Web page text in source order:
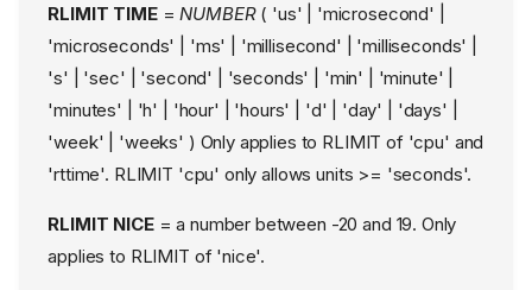
Implicit packet labeling
Explicit labeling
# explicit socket
labeling
# explicit packet
SecMark, NetFilter, and
RLIMIT TIME=NUMBER( 'us' | 'microsecond' |
'microseconds' | 'ms' | 'millisecond' | 'milliseconds' |
's' | 'sec' | 'second' | 'seconds' | 'min' | 'minute' |
'minutes' | 'h' | 'hour' | 'hours' | 'd' | 'day' | 'days' |
'week' | 'weeks' ) Only applies to RLIMIT of 'cpu' and
'rttime'. RLIMIT 'cpu' only allows units >= 'seconds'.
RLIMIT NICE= a number between -20 and 19. Only
applies to RLIMIT of 'nice'.